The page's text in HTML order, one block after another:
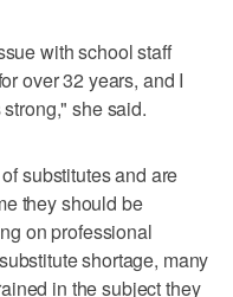
with school staff
over 32 years, and I
she said.
substitutes and are
they should be
on professional
shortage, many
in the subject they